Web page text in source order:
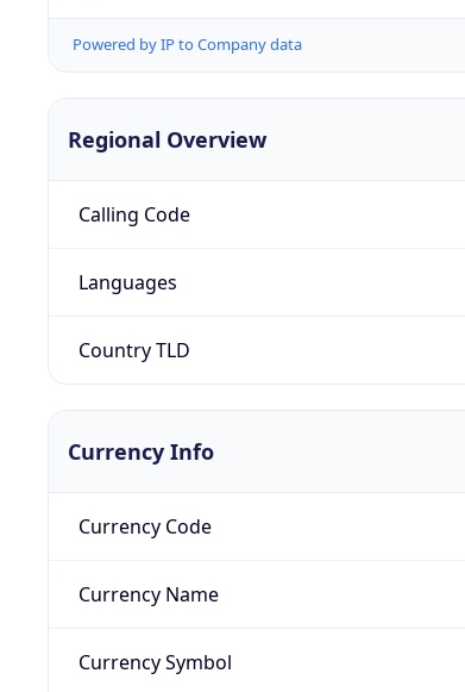
Powered by IP to Company data
Regional Overview
Calling Code
Languages
Country TLD
Currency Info
Currency Code
Currency Name
Currency Symbol